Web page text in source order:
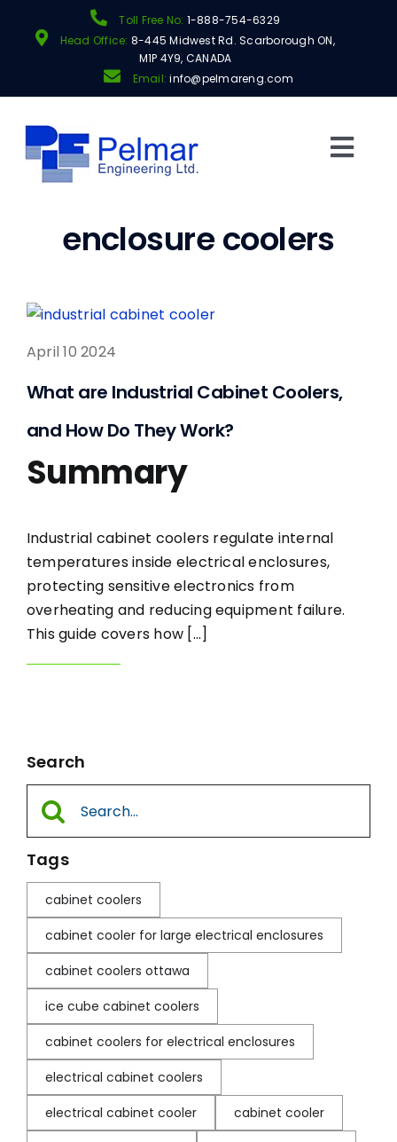
Toll Free No: 1-888-754-6329
Head Office: 8-445 Midwest Rd. Scarborough ON,
M1P 4Y9, CANADA
Email:info@pelmareng.com
Contact
REQUEST A QUOTE
enclosure coolers
What are Industrial Cabinet Coolers,
and How Do They Work?
Summary
Industrial cabinet coolers regulate internal
temperatures inside electrical enclosures,
protecting sensitive electronics from
overheating and reducing equipment failure.
This guide covers how […]
April 10 2024
Search
Search
for:
Tags
cabinet coolers
cabinet cooler for large electrical enclosures
cabinet coolers ottawa
ice cube cabinet coolers
cabinet coolers for electrical enclosures
electrical cabinet coolers
electrical cabinet cooler
cabinet cooler